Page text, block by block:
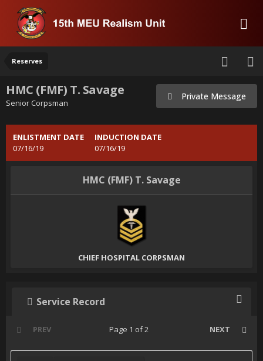
Reserves
HMC (FMF) T. Savage
Senior Corpsman
Private Message
ENLISTMENT DATE
07/16/19
INDUCTION DATE
07/16/19
HMC (FMF) T. Savage
CHIEF HOSPITAL CORPSMAN
Service Record
PREV NEXT
Page 1 of 2